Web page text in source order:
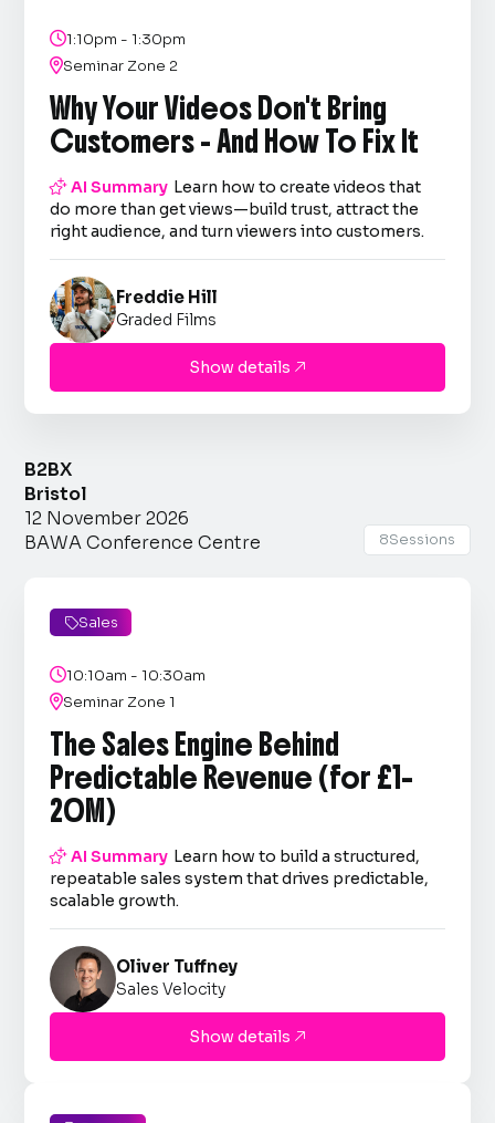
1:10pm - 1:30pm
Seminar Zone 2
Why Your Videos Don't Bring
Customers - And How To Fix It
AI Summary Learn how to create videos that
do more than get views—build trust, attract the
right audience, and turn viewers into customers.
Freddie Hill
Graded Films
Show details 
B2BX
Bristol
12 November 2026
BAWA Conference Centre
8Sessions
Sales
10:10am - 10:30am
Seminar Zone 1
The Sales Engine Behind
Predictable Revenue (for £1–
20M)
AI Summary Learn how to build a structured,
repeatable sales system that drives predictable,
scalable growth.
Oliver Tuffney
Sales Velocity
Show details 